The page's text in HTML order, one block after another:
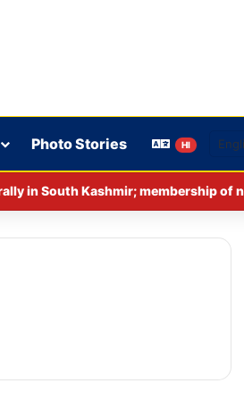
Photo Stories HI